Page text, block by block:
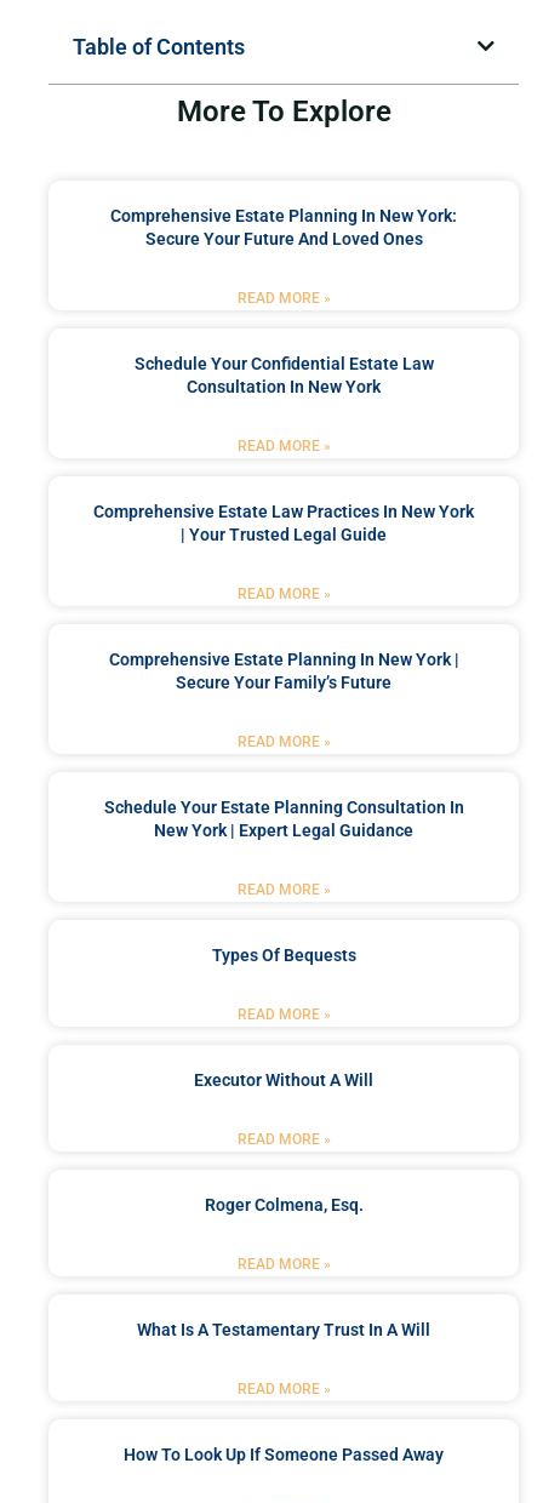
Table of Contents
More To Explore
Comprehensive Estate Planning In New York:
Secure Your Future And Loved Ones
READ MORE »
Schedule Your Confidential Estate Law
Consultation In New York
READ MORE »
Comprehensive Estate Law Practices In New York
| Your Trusted Legal Guide
READ MORE »
Comprehensive Estate Planning In New York |
Secure Your Family’s Future
READ MORE »
Schedule Your Estate Planning Consultation In
New York | Expert Legal Guidance
READ MORE »
Types Of Bequests
READ MORE »
Executor Without A Will
READ MORE »
Roger Colmena, Esq.
READ MORE »
What Is A Testamentary Trust In A Will
READ MORE »
How To Look Up If Someone Passed Away